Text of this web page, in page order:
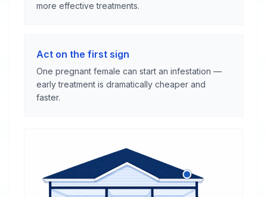
more effective treatments.
Act on the first sign
One pregnant female can start an infestation —
early treatment is dramatically cheaper and
faster.